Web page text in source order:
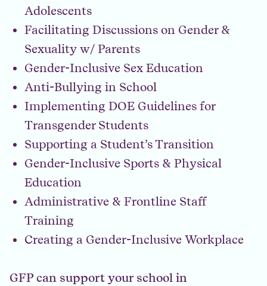
Adolescents
Facilitating Discussions on Gender &
Sexuality w/ Parents
Gender-Inclusive Sex Education
Anti-Bullying in School
Implementing DOE Guidelines for
Transgender Students
Supporting a Student’s Transition
Gender-Inclusive Sports & Physical
Education
Administrative & Frontline Staff
Training
Creating a Gender-Inclusive Workplace
GFP can support your school in